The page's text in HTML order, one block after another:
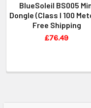
BlueSoleil BS005
Dongle (Class I 100
Free Shipping
£76.49